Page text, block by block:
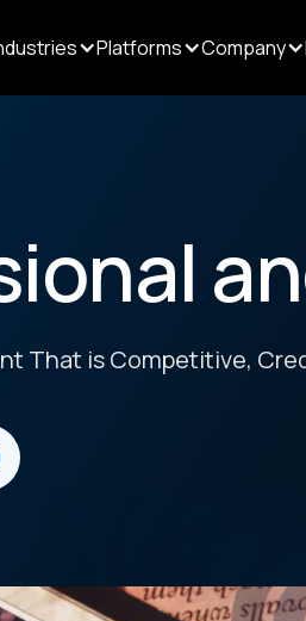
Platforms Company
That is Competitive,